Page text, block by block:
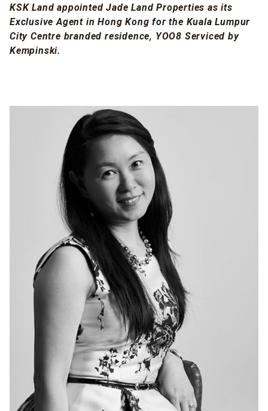
KSK Land appointed Jade Land Properties as its
Exclusive Agent in Hong Kong for the Kuala Lumpur
City Centre branded residence, YOO8 Serviced by
Kempinski.